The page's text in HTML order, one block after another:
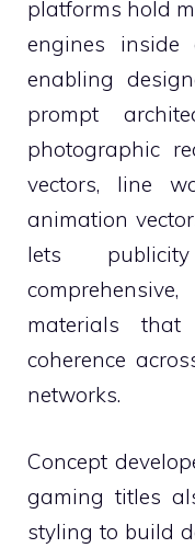
platforms hold
engines inside
enabling
prompt
photographic
vectors, line
animation
lets
materials that
coherence
networks.
Concept
gaming titles
styling to build